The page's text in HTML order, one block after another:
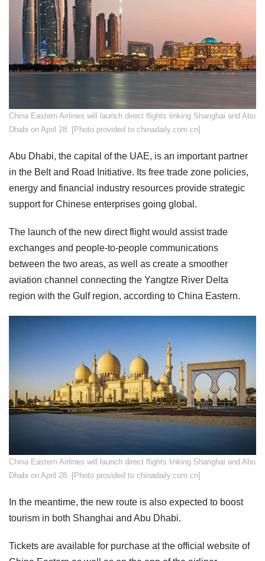
China Eastern Airlines will launch direct flights linking Shanghai and Abu
Dhabi on April 28. [Photo provided to chinadaily.com.cn]
Abu Dhabi, the capital of the UAE, is an important partner
in the Belt and Road Initiative. Its free trade zone policies,
energy and financial industry resources provide strategic
support for Chinese enterprises going global.
The launch of the new direct flight would assist trade
exchanges and people-to-people communications
between the two areas, as well as create a smoother
aviation channel connecting the Yangtze River Delta
region with the Gulf region, according to China Eastern.
China Eastern Airlines will launch direct flights linking Shanghai and Abu
Dhabi on April 28. [Photo provided to chinadaily.com.cn]
In the meantime, the new route is also expected to boost
tourism in both Shanghai and Abu Dhabi.
Tickets are available for purchase at the official website of